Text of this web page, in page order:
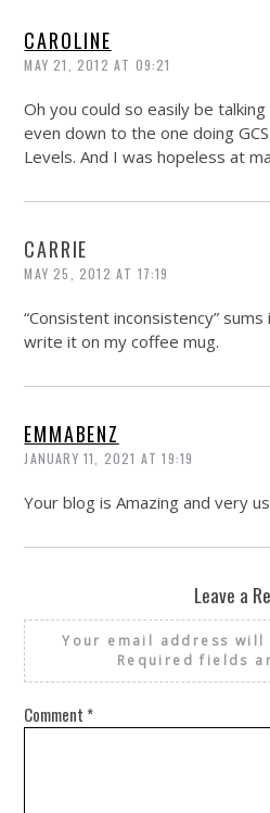
CAROLINE
MAY 21, 2012 AT 09:21
Oh you could so easily be
even down to the one doing
Levels. And I was hopeless at
CARRIE
MAY 25, 2012 AT 17:19
“Consistent inconsistency”
write it on my coffee mug.
EMMABENZ
JANUARY 11, 2021 AT 19:19
Your blog is Amazing and very
Leave a
Your email address
Required fields
Comment *